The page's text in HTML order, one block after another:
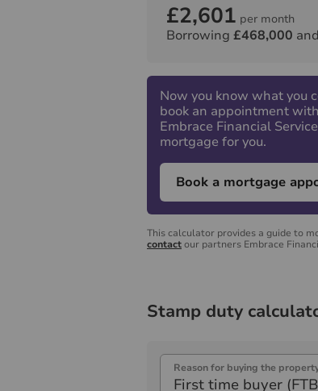
£2,601 per month
Borrowing £468,000
Now you know what you
book an appointment
Embrace Financial
mortgage for you.
Book a mortgage
This calculator provides a guide to
contactour partners Embrace
Stamp duty
Reason for buying the
First time buyer